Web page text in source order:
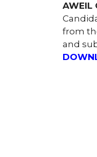
from
and